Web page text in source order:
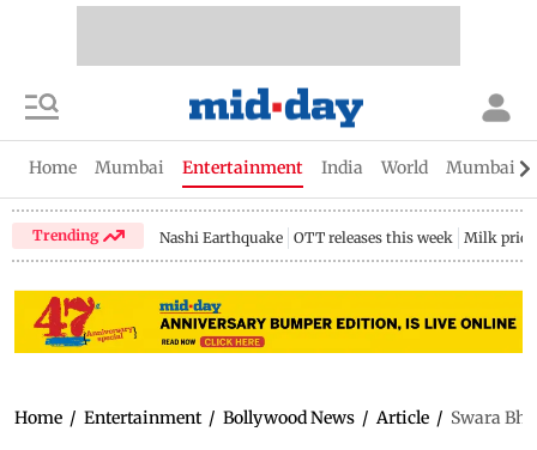
Home Mumbai Entertainment India World Mumbai
Trending Nashi Earthquake OTT releases this week Milk price
Home / Entertainment / Bollywood News / Article / Swara